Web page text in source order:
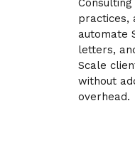
practices,
automate
letters,
Scale
without
overhead.